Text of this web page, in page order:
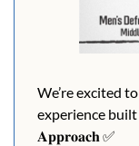
We’re excited
experience built
𝐀𝐩𝐩𝐫𝐨𝐚𝐜𝐡 ✅